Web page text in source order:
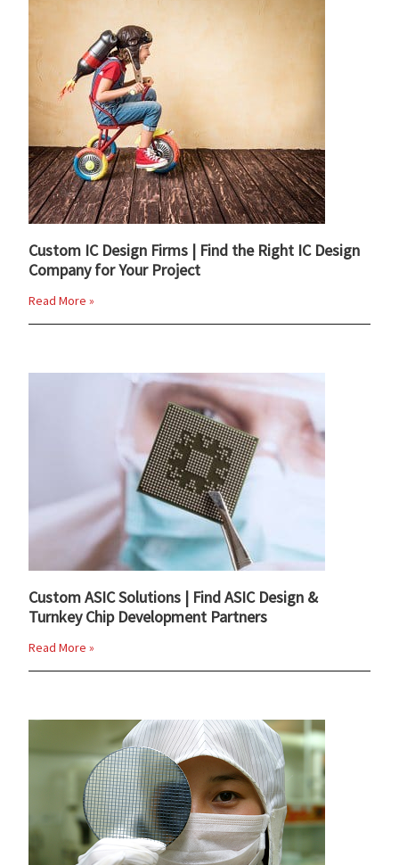
Custom IC Design Firms | Find the Right IC Design
Company for Your Project
Read More »
Custom ASIC Solutions | Find ASIC Design &
Turnkey Chip Development Partners
Read More »